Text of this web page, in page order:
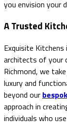
you envision your
A Trusted
Exquisite
architects of your
Richmond, we
luxury and
beyond our
approach in
individuals who